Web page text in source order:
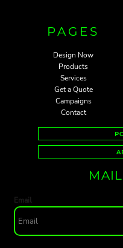
PAGES
Design Now
Products
Services
Get a Quote
Campaigns
Contact
Email